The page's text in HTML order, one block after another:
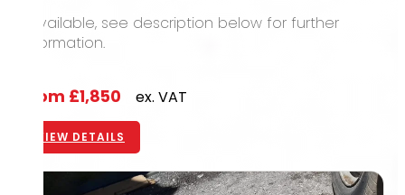
1 available, see description below for further
information.
From £1,850 ex. VAT
VIEW DETAILS